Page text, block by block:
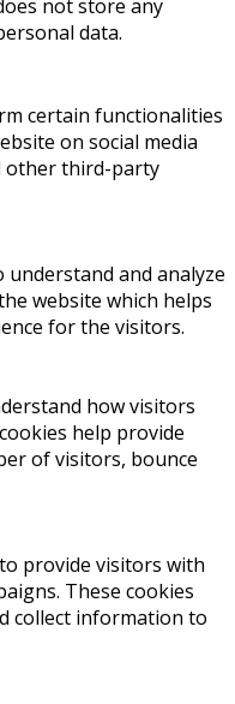
not store any
data.
certain functionalities
on social media
other third-party
understand and analyze
website which helps
for the visitors.
how visitors
help provide
of visitors, bounce
provide visitors with
These cookies
collect information to